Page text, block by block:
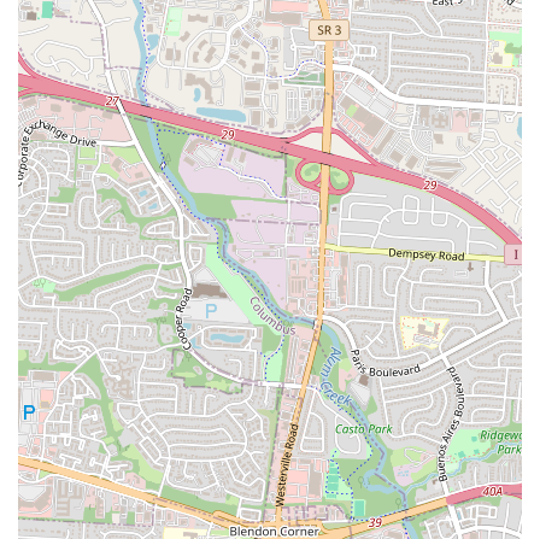
its commitment to being a versatile community spot.
Finally, its convenient location on N Cassady Ave ensures easy access
for many Columbus residents. The efficient service, getting customers
"in and out within an hour," also caters to busy schedules, making it a
practical choice for locals. LYFE Kitchen and Kocktails is an
excellent addition to Columbus's culinary scene, offering a dynamic
spot where good food, great drinks, and a captivating atmosphere
come together to create a truly enjoyable local experience.